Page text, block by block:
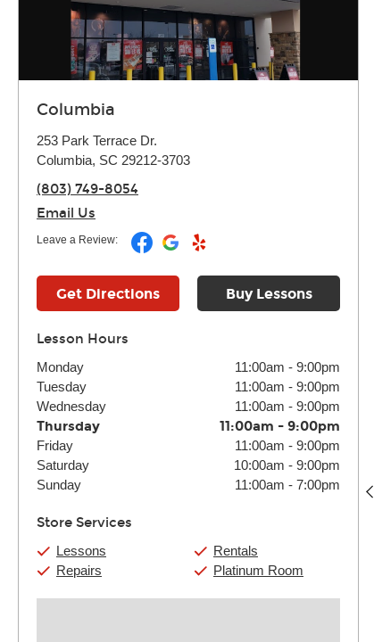
Columbia
253 Park Terrace Dr.
Columbia, SC 29212-3703
(803) 749-8054
Email Us
Leave a Review:
Get Directions Buy Lessons
Lesson Hours
Monday 11:00am - 9:00pm
Tuesday
11:00am - 9:00pm
Wednesday
11:00am - 9:00pm
Thursday 11:00am - 9:00pm
Friday 11:00am - 9:00pm
Saturday
10:00am - 9:00pm
Sunday
11:00am - 7:00pm
Store Services
Lessons
Repairs
Rentals
Platinum Room
(4) 30 Min: (4) 60 Min:$220
Book Now
Guitar Center Columbia
253 Park Terrace Dr.
Columbia, SC